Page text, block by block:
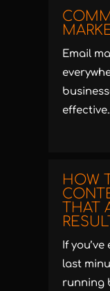
Email
HOW
THAT
If
last
running